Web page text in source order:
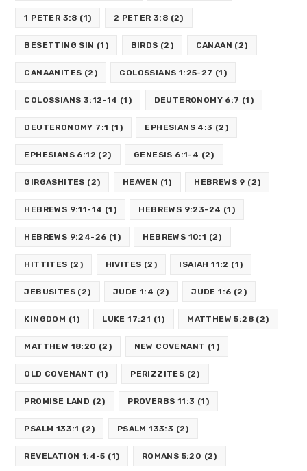
1 PETER 3:8 (1) 2 PETER 3:8 (2)
BESETTING SIN (1) BIRDS (2) CANAAN (2)
CANAANITES (2) COLOSSIANS 1:25-27 (1)
COLOSSIANS 3:12-14 (1) DEUTERONOMY 6:7 (1)
DEUTERONOMY 7:1 (1) EPHESIANS 4:3 (2)
EPHESIANS 6:12 (2) GENESIS 6:1-4 (2)
GIRGASHITES (2) HEAVEN (1) HEBREWS 9 (2)
HEBREWS 9:11-14 (1) HEBREWS 9:23-24 (1)
HEBREWS 9:24-26 (1) HEBREWS 10:1 (2)
HITTITES (2) HIVITES (2) ISAIAH 11:2 (1)
JEBUSITES (2) JUDE 1:4 (2) JUDE 1:6 (2)
KINGDOM (1) LUKE 17:21 (1) MATTHEW 5:28 (2)
MATTHEW 18:20 (2) NEW COVENANT (1)
OLD COVENANT (1) PERIZZITES (2)
PROMISE LAND (2) PROVERBS 11:3 (1)
PSALM 133:1 (2) PSALM 133:3 (2)
REVELATION 1:4-5 (1) ROMANS 5:20 (2)